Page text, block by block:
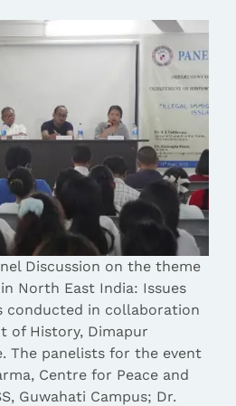
Discussion on the theme
North East India: Issues
conducted in collaboration
of History, Dimapur
The panelists for the event
Centre for Peace and
Guwahati Campus; Dr.